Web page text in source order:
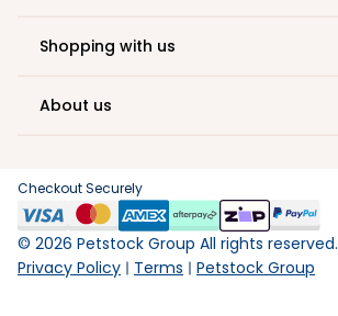
Shopping with us
About us
Checkout Securely
© 2026 Petstock Group All rights reserved.
Privacy Policy
Terms Petstock Group